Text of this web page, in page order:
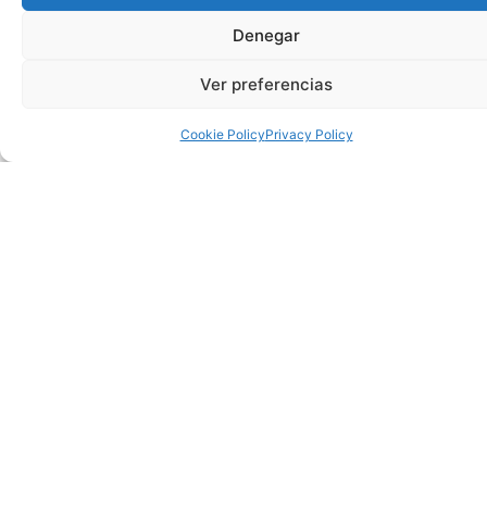
Denegar
Ver preferencias
Cookie PolicyPrivacy Policy
come to life in this Spanish blockbuster. This great musical,
suitable for all ages, has become the musical of reference in
great show on the stage of Torrevieja.
Tickets can be purchased now at the box office of the